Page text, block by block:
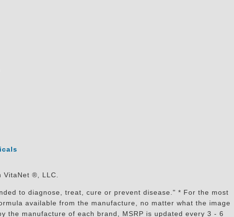
®, LLC.
to diagnose, treat, cure or prevent disease." * For the most
available from the manufacture, no matter what the image
the manufacture of each brand, MSRP is updated every 3 - 6